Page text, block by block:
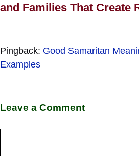
and Families That Create
Pingback: Good Samaritan
Examples
Leave a Comment